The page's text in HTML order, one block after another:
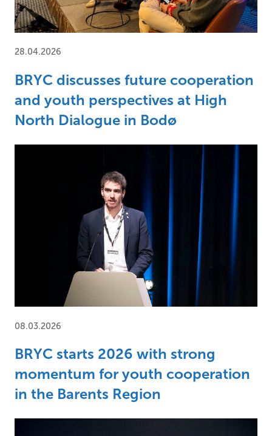
28.04.2026
BRYC discusses future cooperation
and youth perspectives at High
North Dialogue in Bodø
08.03.2026
BRYC starts 2026 with strong
momentum for youth cooperation
in the Barents Region